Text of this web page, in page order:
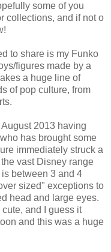
some of you
collections, and if not o
to share is my Funko
figures made by a
a huge line of
of pop culture, from
August 2013 having
has brought some
immediately struck a
vast Disney range
between 3 and 4
sized" exceptions to
head and large eyes.
and I guess it
and this was a huge